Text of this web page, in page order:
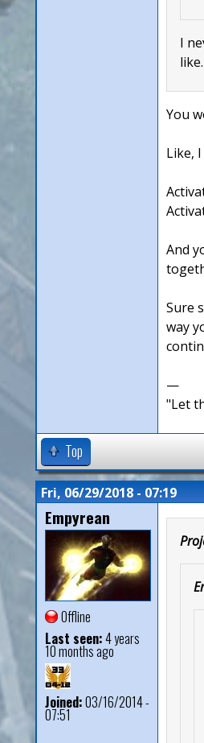
I
You
Like,
And
Sure
way
—
"Let
Top
Fri, 06/29/2018 - 07:19
Empyrean
Offline
Last seen:4 years
10 months ago
Joined:03/16/2014 -
07:51